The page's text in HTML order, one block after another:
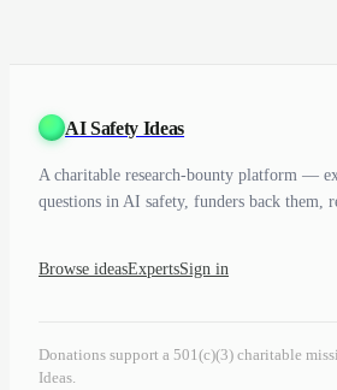
AI Safety Ideas
A charitable research-bounty platform —
questions in AI safety, funders back them,
Browse ideasExpertsSign in
Donations support a 501(c)(3) charitable
Ideas.